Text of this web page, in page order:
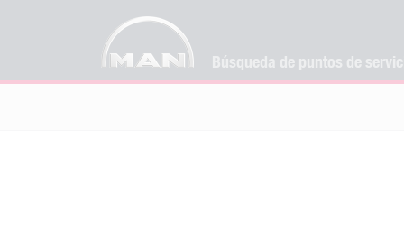
Búsqueda de puntos de